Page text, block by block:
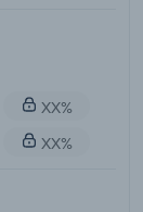
XX%
XX%